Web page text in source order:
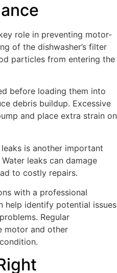
role in preventing motor-
of the dishwasher’s filter
particles from entering the
before loading them into
debris buildup. Excessive
and place extra strain on
is another important
leaks can damage
to costly repairs.
with a professional
help identify potential issues
Regular
motor and other